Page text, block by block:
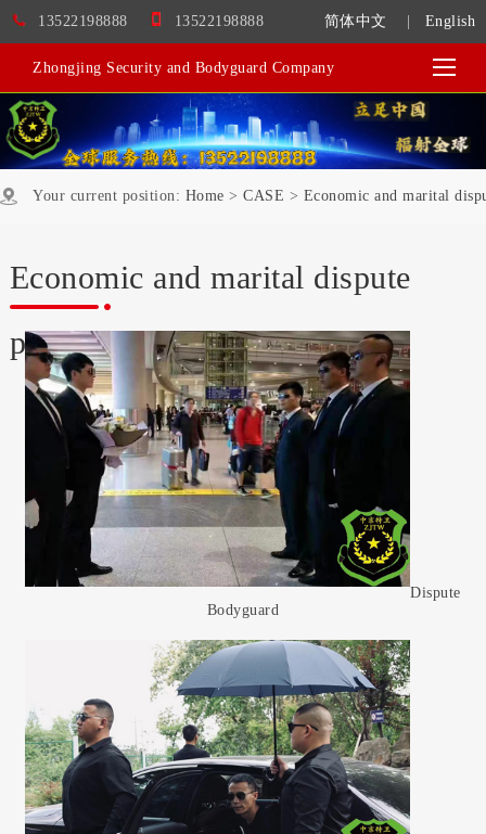
简体中文 English
13522198888 13522198888
Zhongjing Security and Bodyguard Company
Your current position: Home > CASE > Economic and marital
Economic and marital dispute
protection services
Dispute
Bodyguard